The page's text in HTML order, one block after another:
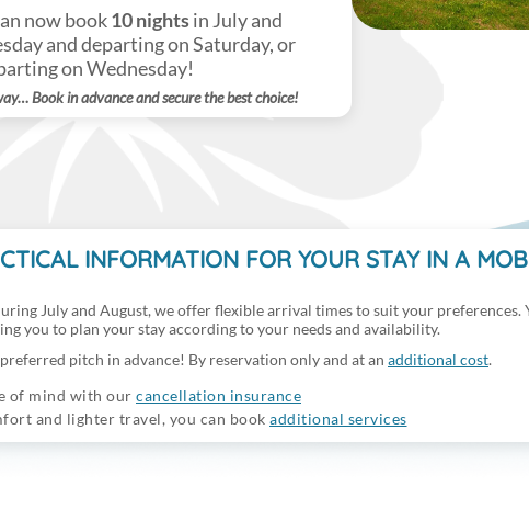
now book10 nightsin July and
and departing on Saturday, or
on Wednesday!
Book in advance and secure the best choice!
INFORMATION FOR YOUR STAY IN A
July and August, we offer flexible arrival times to suit your preferences.
you to plan your stay according to your needs and availability.
pitch in advance! By reservation only and at an additional cost.
of mind with our cancellation insurance
and lighter travel, you can book additional services